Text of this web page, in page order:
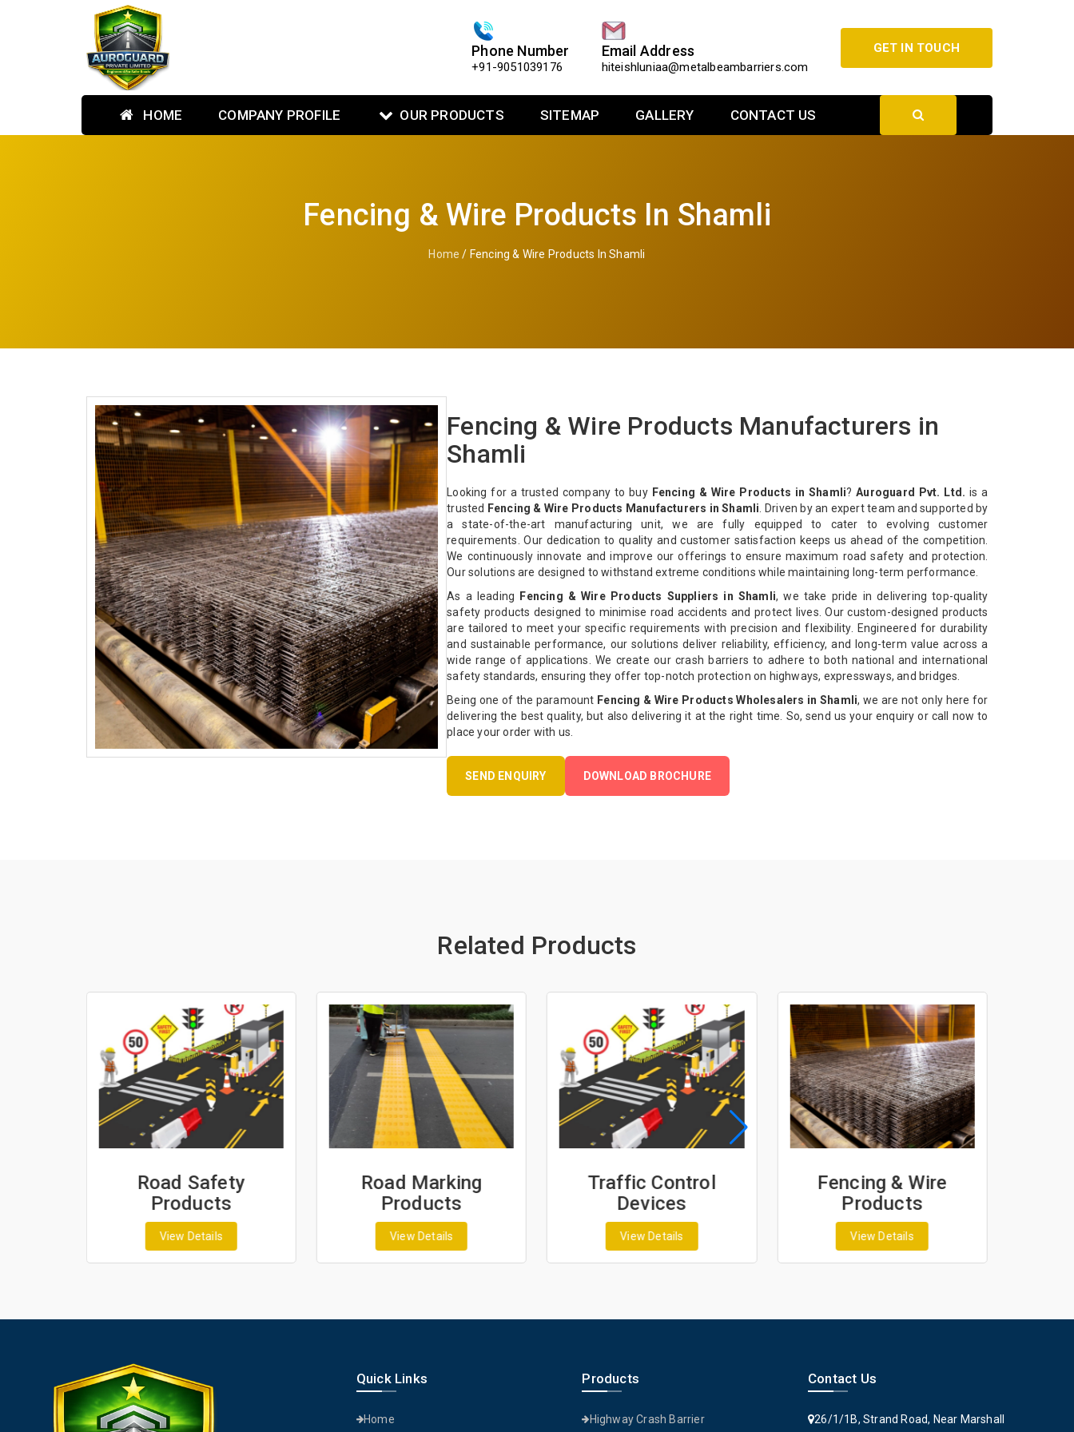
Phone Number
+91-9051039176
Email Address
hiteishluniaa@metalbeambarriers.com
GET IN TOUCH
HOME COMPANY PROFILE OUR PRODUCTS SITEMAP GALLERY CONTACT US
Fencing & Wire Products In Shamli
Home / Fencing & Wire Products In Shamli
Fencing & Wire Products Manufacturers in
Shamli
Looking for a trusted company to buy Fencing & Wire Products in Shamli?Auroguard Pvt. Ltd. is a
trusted Fencing & Wire Products Manufacturers in Shamli . Driven by an expert team and supported by
a state-of-the-art manufacturing unit, we are fully equipped to cater to evolving customer
requirements. Our dedication to quality and customer satisfaction keeps us ahead of the competition.
We continuously innovate and improve our offerings to ensure maximum road safety and protection.
Our solutions are designed to withstand extreme conditions while maintaining long-term performance.
As a leading
Fencing & Wire Products Suppliers in Shamli, we take pride in delivering top-quality
safety products designed to minimise road accidents and protect lives. Our custom-designed products
are tailored to meet your specific requirements with precision and flexibility. Engineered for durability
and sustainable performance, our solutions deliver reliability, efficiency, and long-term value across a
wide range of applications. We create our crash barriers to adhere to both national and international
safety standards, ensuring they offer top-notch protection on highways, expressways, and bridges.
Being one of the paramount Fencing & Wire Products Wholesalers in Shamli, we are not only here for
delivering the best quality, but also delivering it at the right time. So, send us your enquiry or call now to
place your order with us.
SEND ENQUIRY DOWNLOAD BROCHURE
Related Products
Road Safety
Products
View Details
Road Marking
Products
View Details
Traffic Control
Devices
View Details
Fencing & Wire
Products
View Details
Quick Links
Home
Products
Highway Crash Barrier
Contact Us
26/1/1B, Strand Road, Near Marshall